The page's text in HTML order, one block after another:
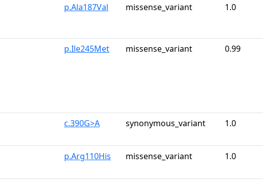
p.Ala187Val missense_variant 1.0
p.Ile245Met missense_variant 0.99
c.390G>A synonymous_variant 1.0
p.Arg110His missense_variant 1.0